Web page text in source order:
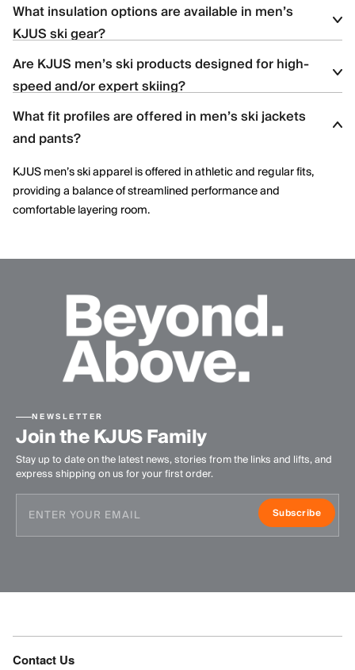
KJUS men’s ski apparel uses four-way stretch fabrics, articulated
construction, and ergonomic patterning to support dynamic
What insulation options are available in men’s
KJUS ski gear?
Men’s ski styles are available in insulated, partially insulated, and
shell constructions, allowing skiers to select warmth levels based
Are KJUS men’s ski products designed for high-
speed and/or expert skiing?
Yes. Many men’s ski styles are engineered for advanced skiers,
offering streamlined fits, windproof protection, and technical
What fit profiles are offered in men’s ski jackets
and pants?
KJUS men’s ski apparel is offered in athletic and regular fits,
providing a balance of streamlined performance and
comfortable layering room.
NEWSLETTER
Join the KJUS Family
Stay up to date on the latest news, stories from the links and lifts, and
express shipping on us for your first order.
Subscribe
Contact Us